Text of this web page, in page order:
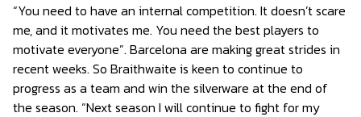
“You need to have an internal competition. It doesn’t scare
me, and it motivates me. You need the best players to
motivate everyone”. Barcelona are making great strides in
recent weeks. So Braithwaite is keen to continue to
progress as a team and win the silverware at the end of
the season. “Next season I will continue to fight for my